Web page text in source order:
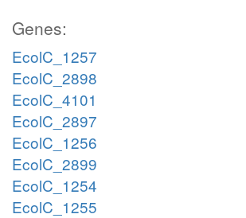
Genes:
EcolC_1257
EcolC_2898
EcolC_4101
EcolC_2897
EcolC_1256
EcolC_2899
EcolC_1254
EcolC_1255